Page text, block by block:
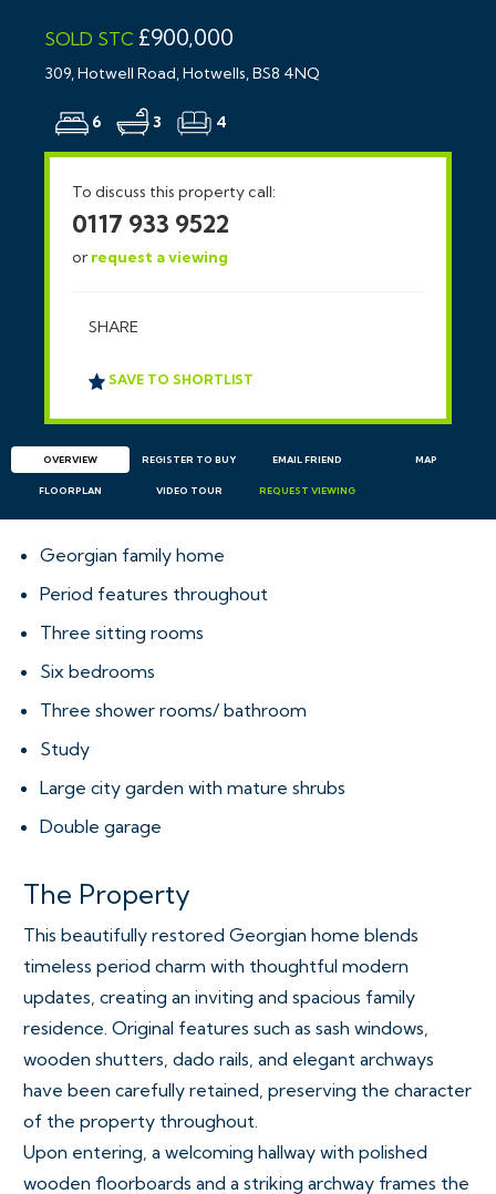
SOLD STC £900,000
309, Hotwell Road, Hotwells, BS8 4NQ
6 3 4
To discuss this property call:
0117 933 9522
or request a viewing
SHARE
SAVE TO SHORTLIST
OVERVIEW REGISTER TO BUY EMAIL FRIEND MAP
FLOORPLAN VIDEO TOUR REQUEST VIEWING
Georgian family home
Period features throughout
Three sitting rooms
Six bedrooms
Three shower rooms/ bathroom
Study
Large city garden with mature shrubs
Double garage
The Property
This beautifully restored Georgian home blends
timeless period charm with thoughtful modern
updates, creating an inviting and spacious family
residence. Original features such as sash windows,
wooden shutters, dado rails, and elegant archways
have been carefully retained, preserving the character
of the property throughout.
Upon entering, a welcoming hallway with polished
wooden floorboards and a striking archway frames the